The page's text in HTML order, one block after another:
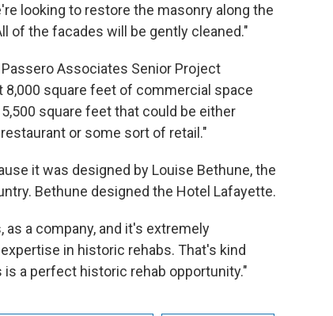
looking to restore the masonry along the
of the facades will be gently cleaned."
Associates Senior Project
square feet of commercial space
square feet that could be either
or some sort of retail."
it was designed by Louise Bethune, the
Bethune designed the Hotel Lafayette.
a company, and it's extremely
in historic rehabs. That's kind
a perfect historic rehab opportunity."